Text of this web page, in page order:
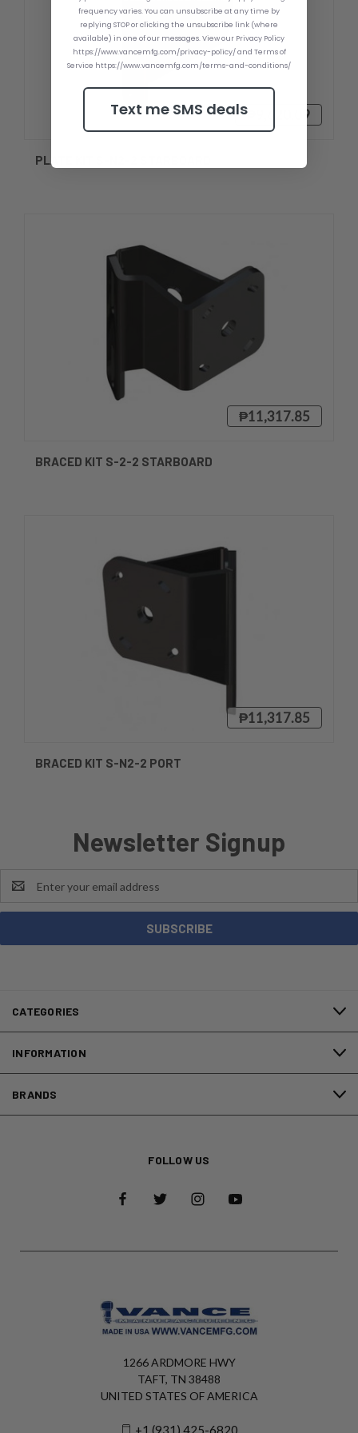
₱9,620.09
PLATE KIT S-N2-2 STARBOARD
₱11,317.85
BRACED KIT S-2-2 STARBOARD
₱11,317.85
BRACED KIT S-N2-2 PORT
Newsletter Signup
Address
CATEGORIES
INFORMATION
BRANDS
FOLLOW US
1266 ARDMORE HWY
TAFT, TN 38488
UNITED STATES OF AMERICA
frequency varies. You can unsubscribe at any time by
replying STOP or clicking the unsubscribe link (where
available) in one of our messages. View our Privacy Policy
https://www.vancemfg.com/privacy-policy/ and Terms of
Service https://www.vancemfg.com/terms-and-conditions/
Text me SMS deals